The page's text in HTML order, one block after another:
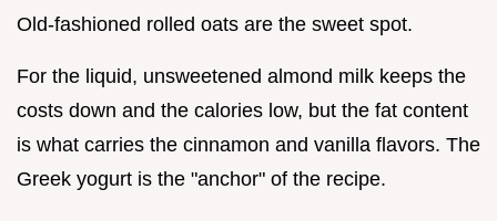
Old-fashioned rolled oats are the sweet spot.
For the liquid, unsweetened almond milk keeps the
costs down and the calories low, but the fat content
is what carries the cinnamon and vanilla flavors. The
Greek yogurt is the "anchor" of the recipe.